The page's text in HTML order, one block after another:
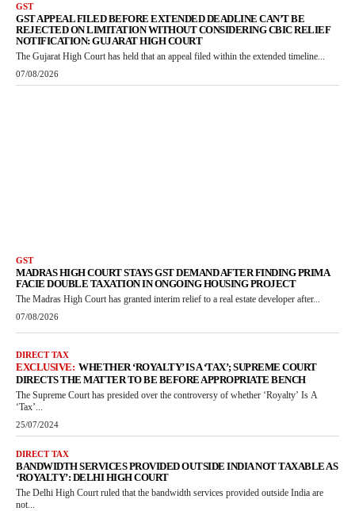
GST
GST APPEAL FILED BEFORE EXTENDED DEADLINE CAN’T BE
REJECTED ON LIMITATION WITHOUT CONSIDERING CBIC RELIEF
NOTIFICATION: GUJARAT HIGH COURT
The Gujarat High Court has held that an appeal filed within the extended timeline...
07/08/2026
GST
MADRAS HIGH COURT STAYS GST DEMAND AFTER FINDING PRIMA
FACIE DOUBLE TAXATION IN ONGOING HOUSING PROJECT
The Madras High Court has granted interim relief to a real estate developer after...
07/08/2026
DIRECT TAX
WHETHER ‘ROYALTY’ IS A ‘TAX’; SUPREME COURT
DIRECTS THE MATTER TO BE BEFORE APPROPRIATE BENCH
The Supreme Court has presided over the controversy of whether ‘Royalty’ Is A
‘Tax’...
25/07/2024
DIRECT TAX
BANDWIDTH SERVICES PROVIDED OUTSIDE INDIA NOT TAXABLE AS
‘ROYALTY’: DELHI HIGH COURT
The Delhi High Court ruled that the bandwidth services provided outside India are
not...